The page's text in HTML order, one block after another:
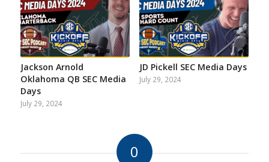
Jackson Arnold
Oklahoma QB SEC Media
Days
July 29, 2024
JD Pickell SEC Media Days
July 29, 2024
0